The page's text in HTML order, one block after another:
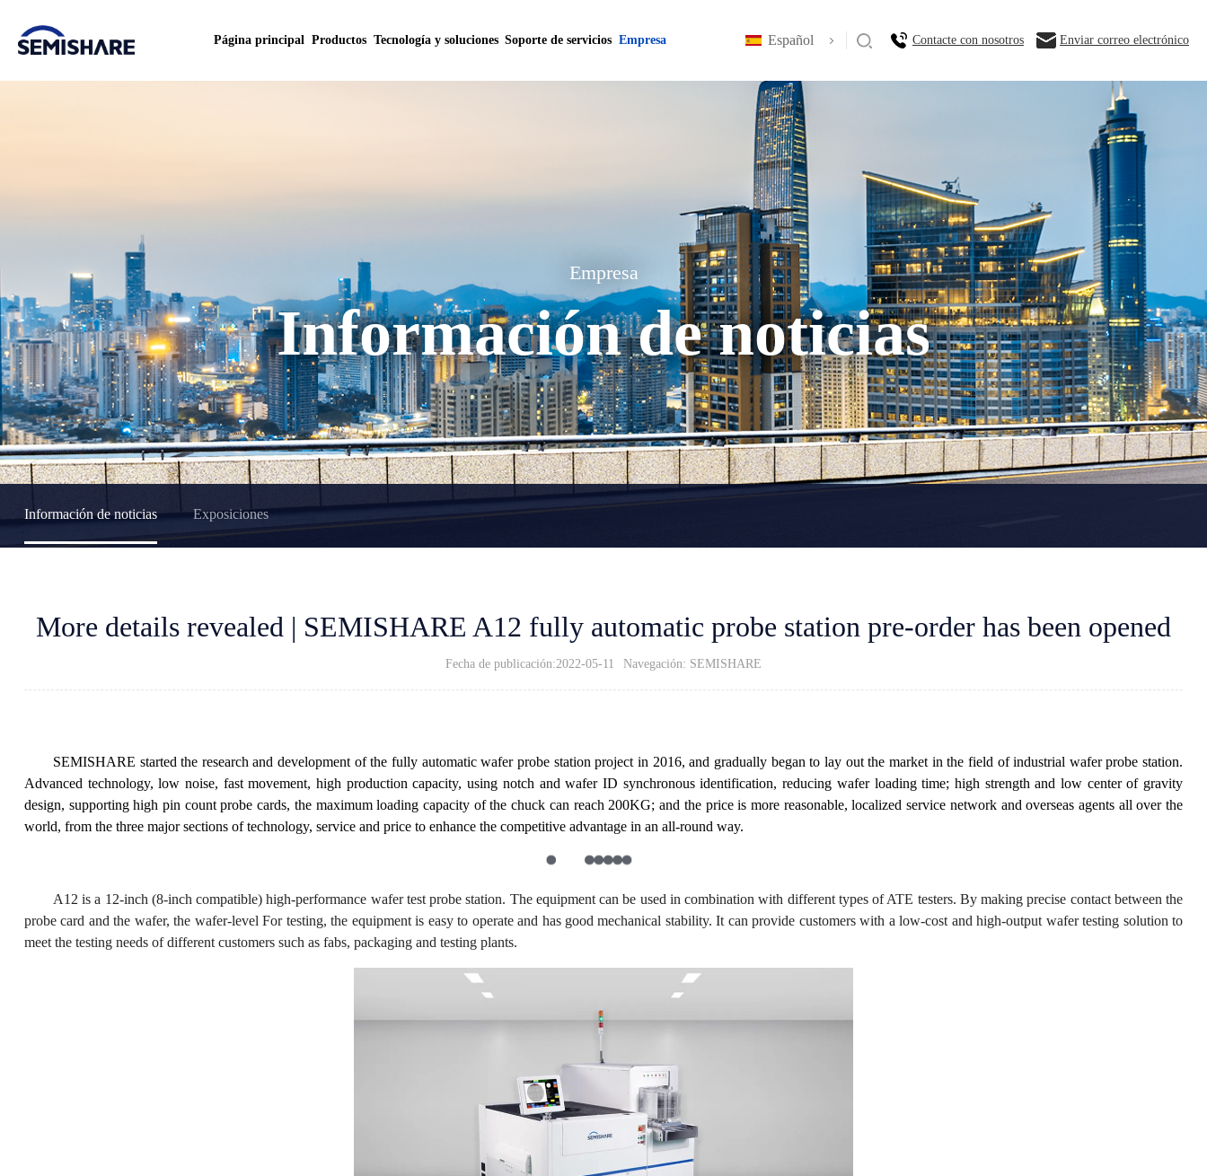
Página principal Productos Tecnología y soluciones Soporte de servicios Empresa Español Contacte con nosotros Enviar correo electrónico
Empresa
Información de noticias
Información de noticias Exposiciones
More details revealed | SEMISHARE A12 fully automatic probe station pre-order has been opened
Fecha de publicación:2022-05-11 Navegación: SEMISHARE
SEMISHARE started the research and development of the fully automatic wafer probe station project in 2016, and gradually began to lay out the market in the field of industrial wafer probe station.
Advanced technology, low noise, fast movement, high production capacity, using notch and wafer ID synchronous identification, reducing wafer loading time; high strength and low center of gravity
design, supporting high pin count probe cards, the maximum loading capacity of the chuck can reach 200KG; and the price is more reasonable, localized service network and overseas agents all over the
world, from the three major sections of technology, service and price to enhance the competitive advantage in an all-round way.
A12 is a 12-inch (8-inch compatible) high-performance wafer test probe station. The equipment can be used in combination with different types of ATE testers. By making precise contact between the
probe card and the wafer, the wafer-level For testing, the equipment is easy to operate and has good mechanical stability. It can provide customers with a low-cost and high-output wafer testing solution to
meet the testing needs of different customers such as fabs, packaging and testing plants.